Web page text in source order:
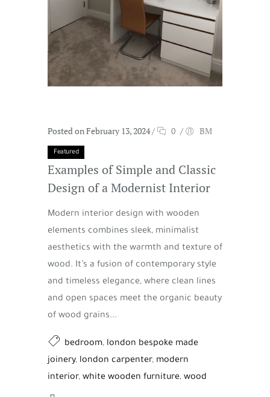
Posted on February 13, 2024/ 0 / BM
Featured
Examples of Simple and Classic
Design of a Modernist Interior
Modern interior design with wooden
elements combines sleek, minimalist
aesthetics with the warmth and texture of
wood. It’s a fusion of contemporary style
and timeless elegance, where clean lines
and open spaces meet the organic beauty
of wood grains...
bedroom, london bespoke made
joinery, london carpenter, modern
interior, white wooden furniture, wood